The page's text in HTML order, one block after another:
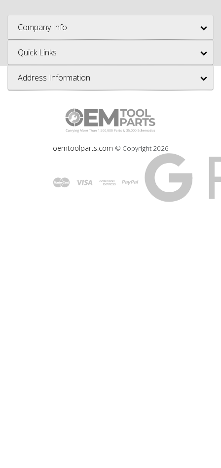
Company Info
Quick Links
Address Information
oemtoolparts.com © Copyright 2026